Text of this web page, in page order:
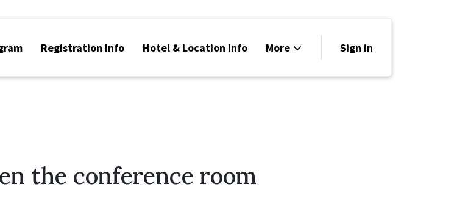
Registration Info Hotel & Location Info More
Family Friendly
Sign in
the conference room